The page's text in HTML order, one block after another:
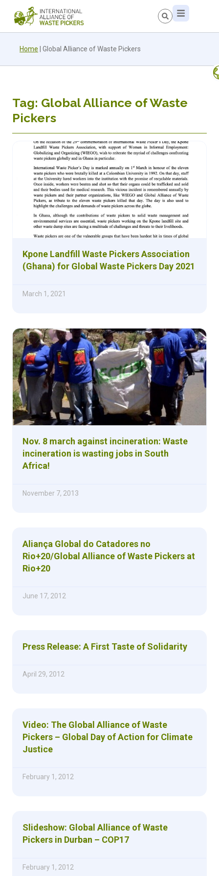
Home Global Alliance of Waste Pickers
Tag: Global Alliance of Waste
Pickers
Kpone Landfill Waste Pickers Association
(Ghana) for Global Waste Pickers Day 2021
March 1, 2021
Nov. 8 march against incineration: Waste
incineration is wasting jobs in South
Africa!
November 7, 2013
Aliança Global do Catadores no
Rio+20/Global Alliance of Waste Pickers at
Rio+20
June 17, 2012
Press Release: A First Taste of Solidarity
April 29, 2012
Video: The Global Alliance of Waste
Pickers – Global Day of Action for Climate
Justice
February 1, 2012
Slideshow: Global Alliance of Waste
Pickers in Durban – COP17
February 1, 2012